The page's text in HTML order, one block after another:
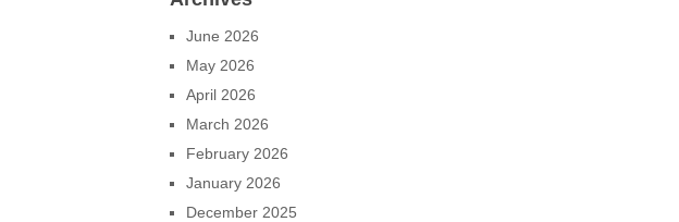
June 2026
May 2026
April 2026
March 2026
February 2026
January 2026
December 2025